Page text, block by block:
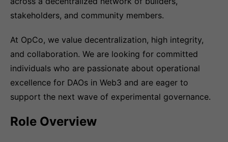
stakeholders, and community members.
At OpCo, we value decentralization, high integrity,
and collaboration. We are looking for committed
individuals who are passionate about operational
excellence for DAOs in Web3 and are eager to
support the next wave of experimental governance.
Role Overview